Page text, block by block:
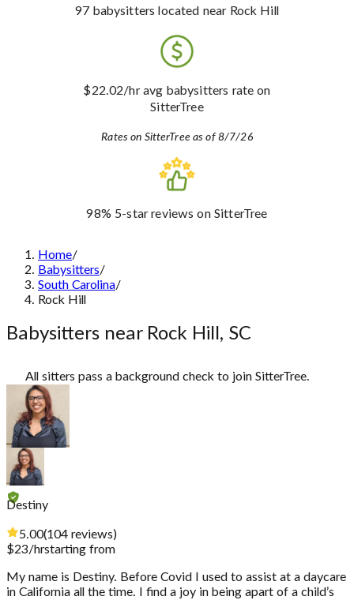
97 babysitters located near Rock Hill
$22.02/hr avg babysitters rate on
SitterTree
Rates on SitterTree as of 8/7/26
98% 5-star reviews on SitterTree
Home/
Babysitters/
South Carolina/
Rock Hill
Babysitters near Rock Hill, SC
All sitters pass a background check to join SitterTree.
Destiny
5.00(104 reviews)
$23/hrstarting from
My name is Destiny. Before Covid I used to assist at a daycare
in California all the time. I find a joy in being apart of a child’s